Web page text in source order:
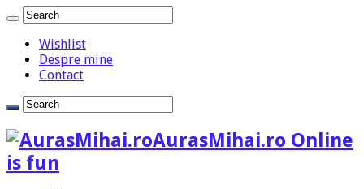
Wishlist
Despre mine
Contact
AurasMihai.ro Online
is fun